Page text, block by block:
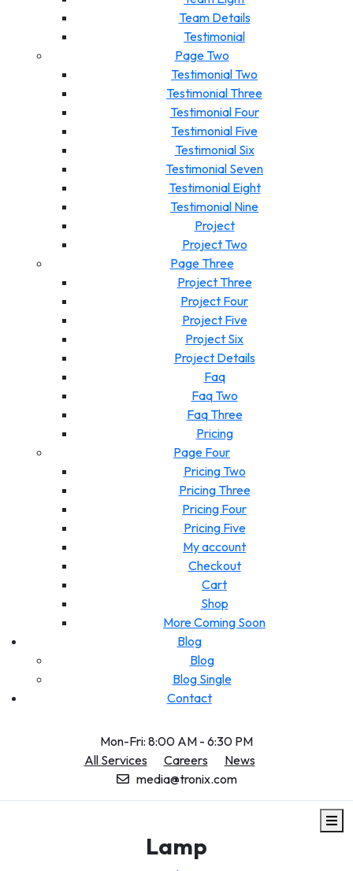
Team Details
Testimonial
Page Two
Testimonial Two
Testimonial Three
Testimonial Four
Testimonial Five
Testimonial Six
Testimonial Seven
Testimonial Eight
Testimonial Nine
Project
Project Two
Page Three
Project Three
Project Four
Project Five
Project Six
Project Details
Faq
Faq Two
Faq Three
Pricing
Page Four
Pricing Two
Pricing Three
Pricing Four
Pricing Five
My account
Checkout
Cart
Shop
More Coming Soon
Blog
Blog
Blog Single
Contact
Mon-Fri: 8:00 AM - 6:30 PM
All Services
Careers
News
media@tronix.com
Lamp